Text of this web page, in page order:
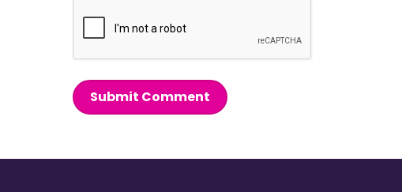
Submit Comment